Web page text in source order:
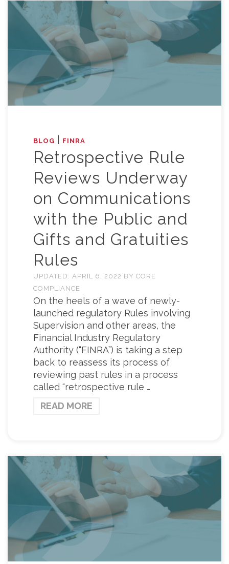
BLOG FINRA
Retrospective Rule
Reviews Underway
on Communications
with the Public and
Gifts and Gratuities
Rules
UPDATED: APRIL 6, 2022 BY CORE
COMPLIANCE
On the heels of a wave of newly-
launched regulatory Rules involving
Supervision and other areas, the
Financial Industry Regulatory
Authority (“FINRA”) is taking a step
back to reassess its process of
reviewing past rules in a process
called “retrospective rule …
READ MORE